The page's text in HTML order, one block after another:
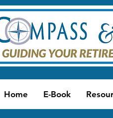
Home E-Book